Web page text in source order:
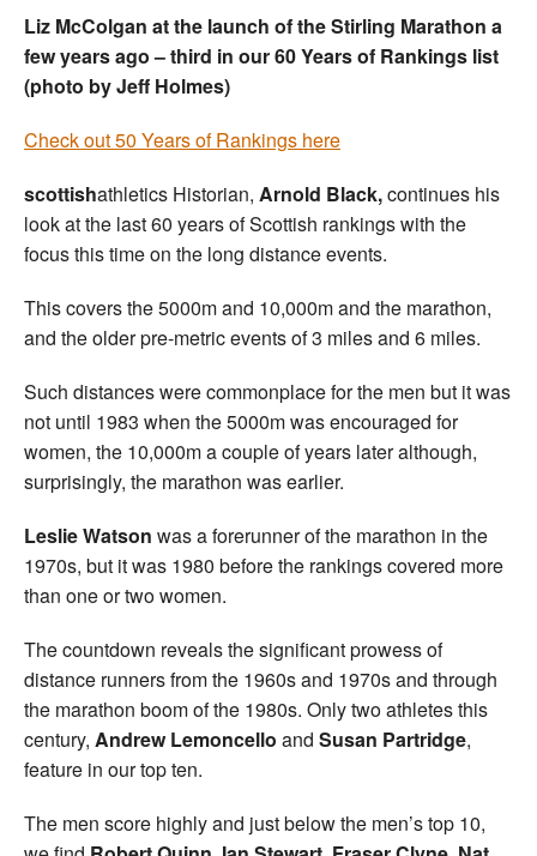
Officials
Liz McColgan at the launch of the Stirling Marathon a
few years ago – third in our 60 Years of Rankings list
(photo by Jeff Holmes)
Check out 50 Years of Rankings here
scottishathletics Historian, Arnold Black,continues his
look at the last 60 years of Scottish rankings with the
focus this time on the long distance events.
This covers the 5000m and 10,000m and the marathon,
and the older pre-metric events of 3 miles and 6 miles.
Such distances were commonplace for the men but it was
not until 1983 when the 5000m was encouraged for
women, the 10,000m a couple of years later although,
surprisingly, the marathon was earlier.
Leslie Watson was a forerunner of the marathon in the
1970s, but it was 1980 before the rankings covered more
than one or two women.
The countdown reveals the significant prowess of
distance runners from the 1960s and 1970s and through
the marathon boom of the 1980s. Only two athletes this
century, Andrew Lemoncello and Susan Partridge,
feature in our top ten.
The men score highly and just below the men’s top 10,